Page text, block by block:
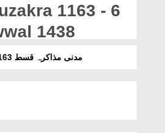
1163 - 6
1438
مدنی مذاکرہ قسط 1163 - 06 ربیع الاوّل 1438